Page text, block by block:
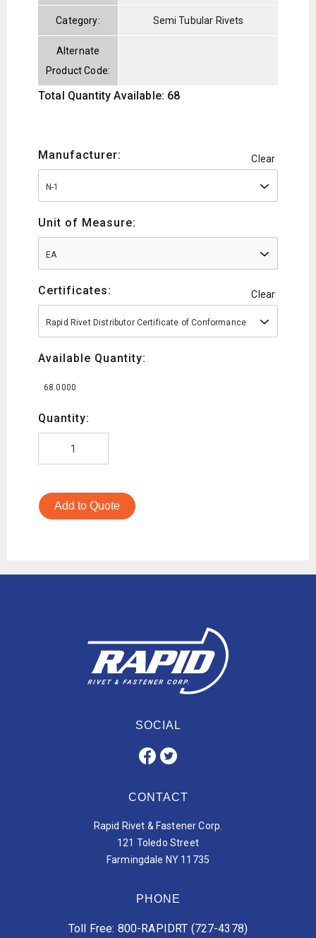
Category: Semi Tubular Rivets
Alternate
Product Code:
Total Quantity Available: 68
Manufacturer: Clear
N-1
Unit of Measure:
EA
Certificates: Clear
Rapid Rivet Distributor Certificate of Conformance
Available Quantity:
68.0000
Quantity:
Add to Quote
SOCIAL
CONTACT
Rapid Rivet & Fastener Corp.
121 Toledo Street
Farmingdale NY 11735
PHONE
Toll Free: 800-RAPIDRT (727-4378)